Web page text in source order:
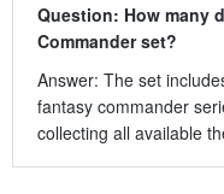
Question: How many
Commander set?
Answer: The set
fantasy commander
collecting all available